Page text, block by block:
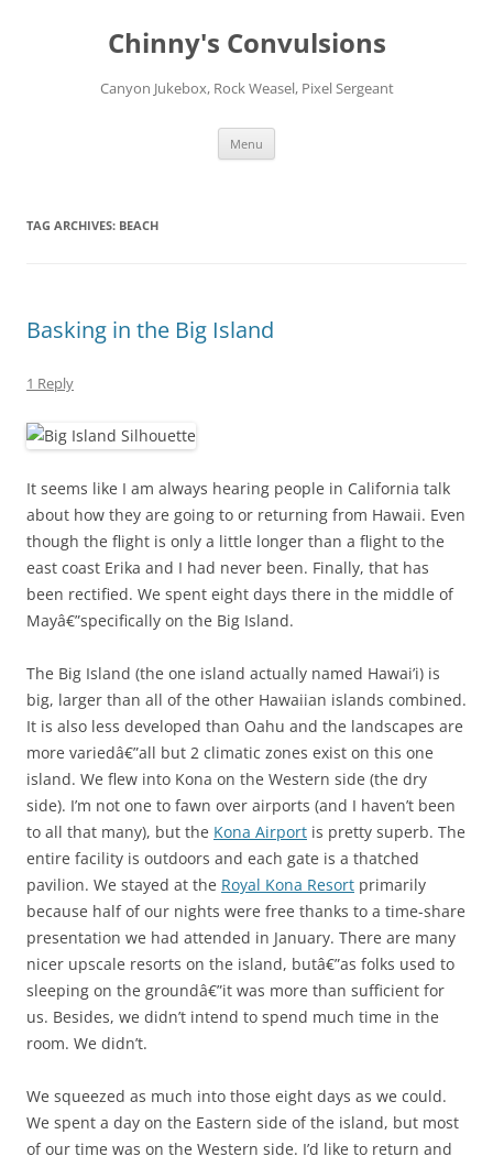
Chinny's Convulsions
Canyon Jukebox, Rock Weasel, Pixel Sergeant
Menu
TAG ARCHIVES: BEACH
Basking in the Big Island
1 Reply
It seems like I am always hearing people in California talk
about how they are going to or returning from Hawaii. Even
though the flight is only a little longer than a flight to the
east coast Erika and I had never been. Finally, that has
been rectified. We spent eight days there in the middle of
Mayâ€”specifically on the Big Island.
The Big Island (the one island actually named Hawai’i) is
big, larger than all of the other Hawaiian islands combined.
It is also less developed than Oahu and the landscapes are
more variedâ€”all but 2 climatic zones exist on this one
island. We flew into Kona on the Western side (the dry
side). I’m not one to fawn over airports (and I haven’t been
to all that many), but the Kona Airport is pretty superb. The
entire facility is outdoors and each gate is a thatched
pavilion. We stayed at the Royal Kona Resort primarily
because half of our nights were free thanks to a time-share
presentation we had attended in January. There are many
nicer upscale resorts on the island, butâ€”as folks used to
sleeping on the groundâ€”it was more than sufficient for
us. Besides, we didn’t intend to spend much time in the
room. We didn’t.
We squeezed as much into those eight days as we could.
We spent a day on the Eastern side of the island, but most
of our time was on the Western side. I’d like to return and